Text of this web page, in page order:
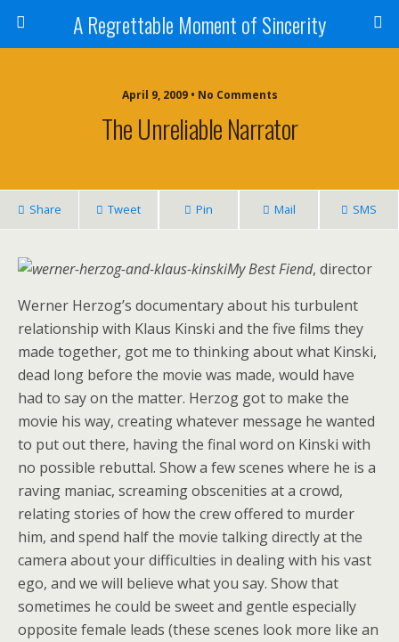
A Regrettable Moment of Sincerity
April 9, 2009 • No Comments
The Unreliable Narrator
Share Tweet Pin Mail SMS
My Best Fiend, director
Werner Herzog’s documentary about his turbulent
relationship with Klaus Kinski and the five films they
made together, got me to thinking about what Kinski,
dead long before the movie was made, would have
had to say on the matter. Herzog got to make the
movie his way, creating whatever message he wanted
to put out there, having the final word on Kinski with
no possible rebuttal. Show a few scenes where he is a
raving maniac, screaming obscenities at a crowd,
relating stories of how the crew offered to murder
him, and spend half the movie talking directly at the
camera about your difficulties in dealing with his vast
ego, and we will believe what you say. Show that
sometimes he could be sweet and gentle especially
opposite female leads (these scenes look more like an